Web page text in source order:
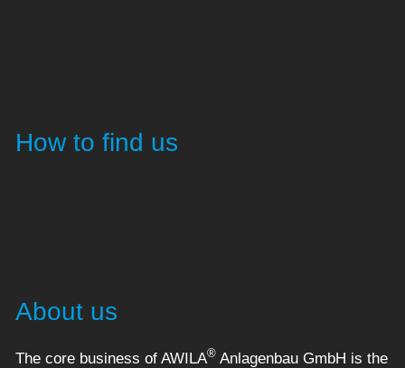
How to find us
About us
The core business of AWILA® Anlagenbau GmbH is the